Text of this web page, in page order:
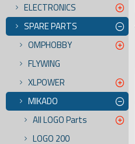
ELECTRONICS
SPARE PARTS
OMPHOBBY
FLYWING
XLPOWER
MIKADO
All LOGO Parts
LOGO 200